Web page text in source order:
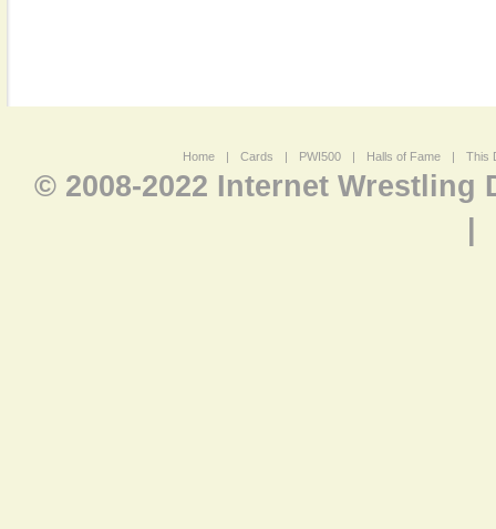
Home | Cards | PWI500 | Halls of Fame | This
© 2008-2022 Internet Wrestling